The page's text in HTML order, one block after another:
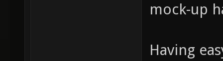
mock-up
Having